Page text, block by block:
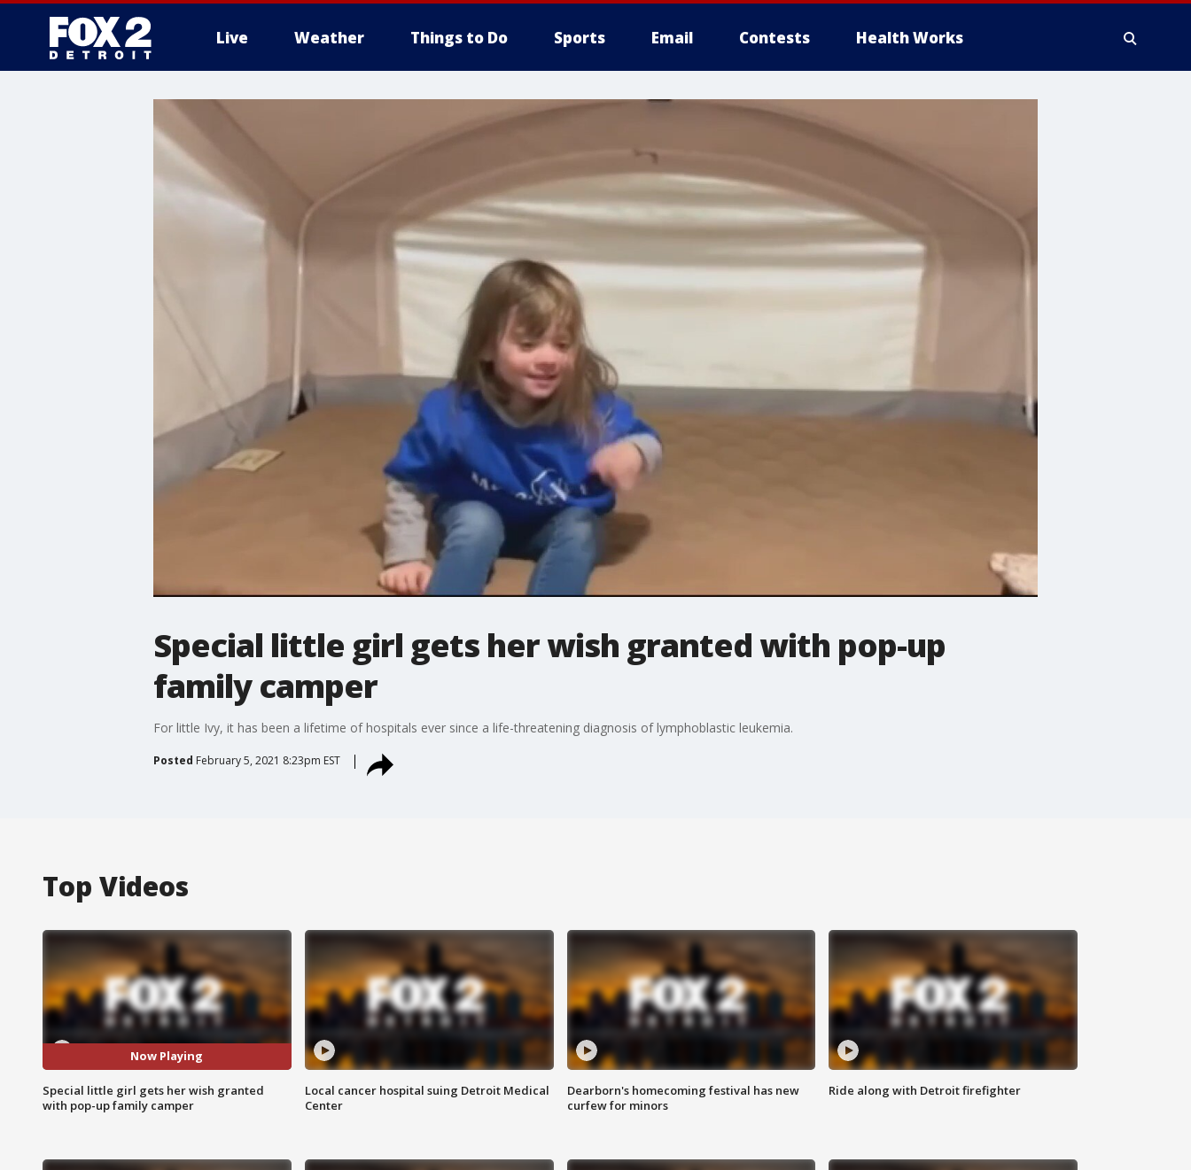
Live Weather Things to Do Sports Email Contests Health Works
More
Special little girl gets her wish granted with pop-up
family camper
For little Ivy, it has been a lifetime of hospitals ever since a life-threatening diagnosis of lymphoblastic leukemia.
Posted February 5, 2021 8:23pm EST
Top Videos
Now Playing
Special little girl gets her wish granted
with pop-up family camper
Local cancer hospital suing Detroit Medical
Center
Dearborn's homecoming festival has new
curfew for minors
Ride along with Detroit firefighter